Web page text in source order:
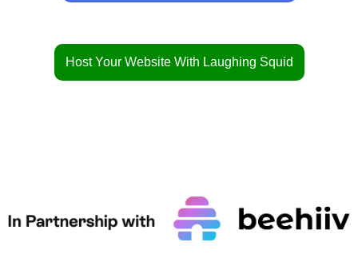
Host Your Website With Laughing Squid